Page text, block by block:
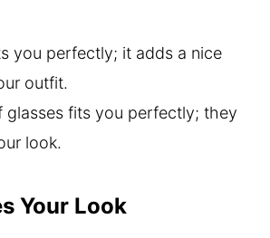
you perfectly; it adds a nice
outfit.
glasses fits you perfectly; they
look.
Your Look